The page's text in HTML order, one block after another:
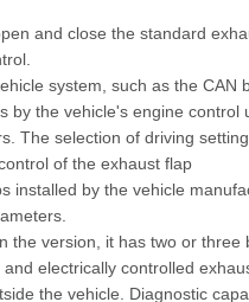
and close the standard
system, such as the CAN
by the vehicle's engine control
The selection of driving
of the exhaust flap
installed by the vehicle
version, it has two or
electrically controlled
the vehicle. Diagnostic